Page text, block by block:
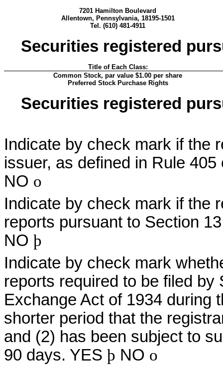
7201 Hamilton Boulevard
Allentown, Pennsylvania, 18195-1501
Tel. (610) 481-4911
Securities registered
Title of Each Class:
Common Stock, par value $1.00 per share
Preferred Stock Purchase Rights
Securities registered
Indicate by check mark if the
issuer, as defined in Rule
NO o
Indicate by check mark if the
reports pursuant to Section
NO þ
Indicate by check mark
reports required to be filed
Exchange Act of 1934 during
shorter period that the
and (2) has been subject to
90 days. YES þ NO o